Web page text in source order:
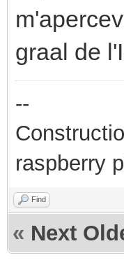
graal de
--
raspberry
Find
« Next